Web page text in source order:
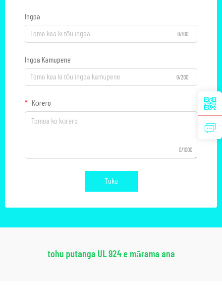
Ingoa
0/100
Ingoa Kamupene
0/200
Kōrero
0/1000
Tuku
tohu putanga UL 924 e mārama ana